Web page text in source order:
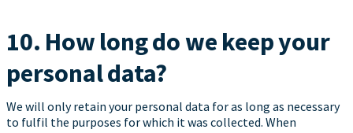
10. How long do we keep your
personal data?
We will only retain your personal data for as long as necessary
to fulfil the purposes for which it was collected. When